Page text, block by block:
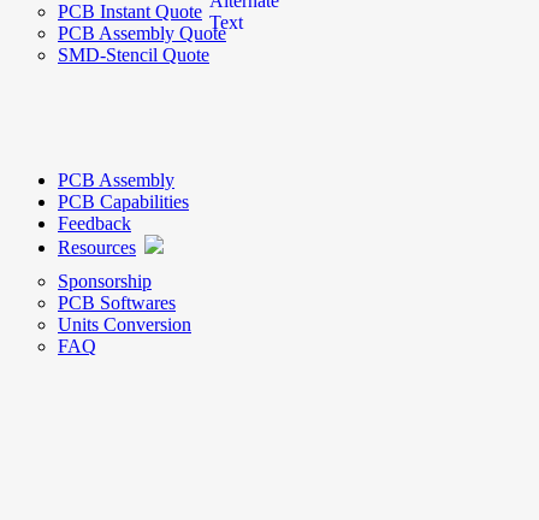
PCB Instant Quote
PCB Assembly Quote
SMD-Stencil Quote
PCB Assembly
PCB Capabilities
Feedback
Resources
Sponsorship
PCB Softwares
Units Conversion
FAQ